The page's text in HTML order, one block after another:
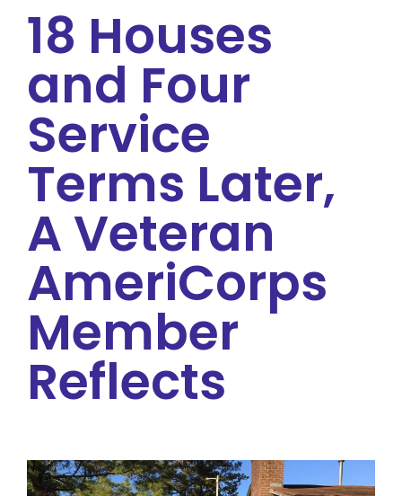
18 Houses
and Four
Service
Terms Later,
A Veteran
AmeriCorps
Member
Reflects